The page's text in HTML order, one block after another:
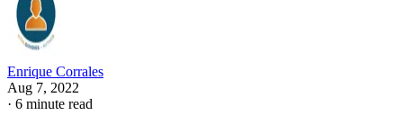
Enrique Corrales
Aug 7, 2022
· 6 minute read